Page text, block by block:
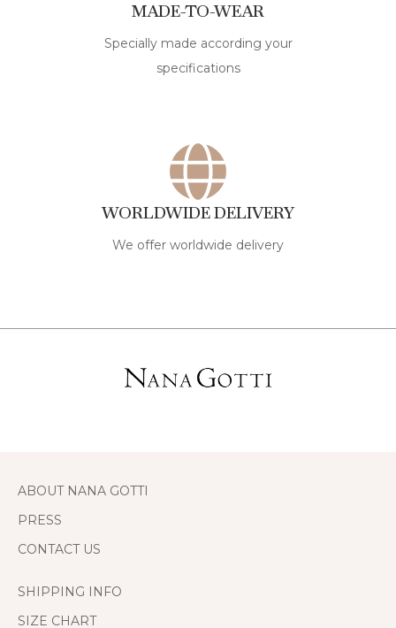
MADE-TO-WEAR
Specially made according your
specifications
WORLDWIDE DELIVERY
We offer worldwide delivery
ABOUT NANA GOTTI
PRESS
CONTACT US
SHIPPING INFO
SIZE CHART